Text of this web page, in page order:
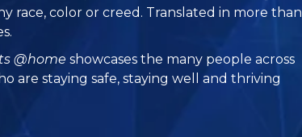
race, color or creed. Translated in more than
@home showcases the many people across
are staying safe, staying well and thriving